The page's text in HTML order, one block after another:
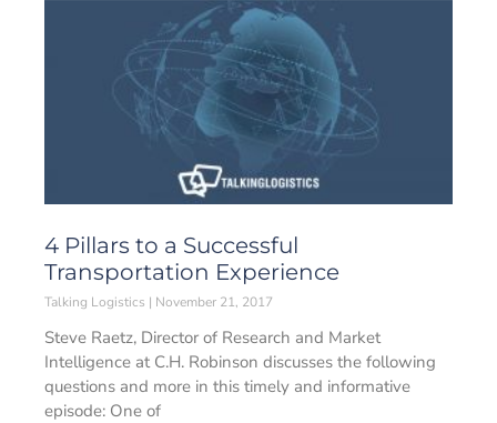
4 Pillars to a Successful
Transportation Experience
Talking Logistics November 21, 2017
Steve Raetz, Director of Research and Market
Intelligence at C.H. Robinson discusses the following
questions and more in this timely and informative
episode: One of